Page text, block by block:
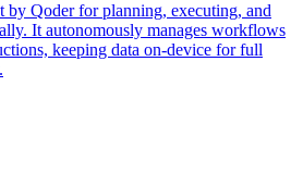
by Qoder for planning, executing, and
It autonomously manages workflows
keeping data on-device for full